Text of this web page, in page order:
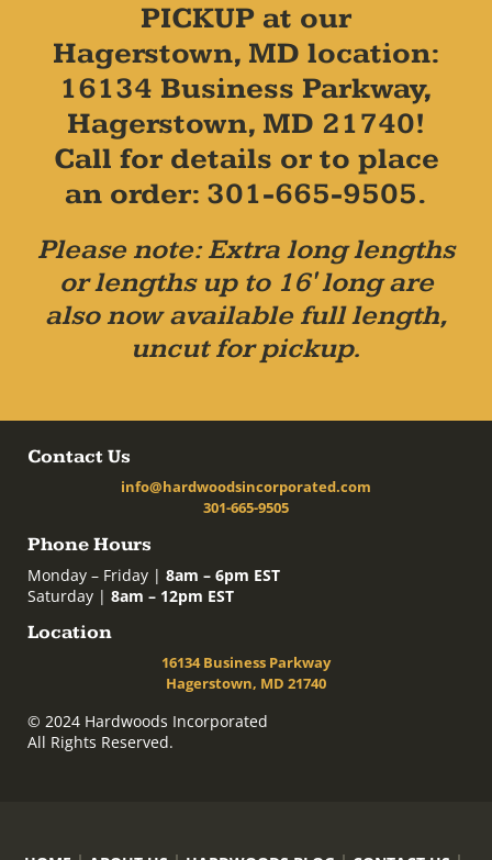
PICKUP at our
Hagerstown, MD location:
16134 Business Parkway,
Hagerstown, MD 21740!
Call for details or to place
an order: 301-665-9505.
Please note: Extra long lengths
or lengths up to 16' long are
also now available full length,
uncut for pickup.
Contact Us
info@hardwoodsincorporated.com
301-665-9505
Phone Hours
Monday – Friday | 8am – 6pm EST
Saturday | 8am – 12pm EST
Location
16134 Business Parkway
Hagerstown, MD 21740
© 2024 Hardwoods Incorporated
All Rights Reserved.